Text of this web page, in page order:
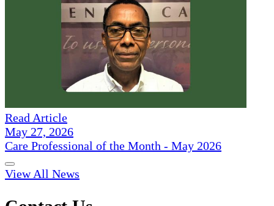
Read Article
May 27, 2026
Care Professional of the Month - May 2026
View All News